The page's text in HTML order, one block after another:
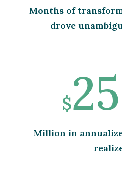
Months of
drove
$
Million in